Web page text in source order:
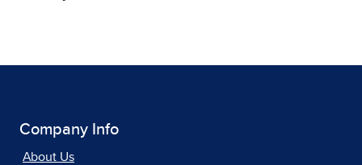
Company Info
About Us